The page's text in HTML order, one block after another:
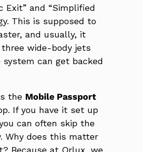
Exit” and “Simplified
This is supposed to
and usually, it
three wide-body jets
can get backed
the Mobile Passport
If you have it set up
can often skip the
Why does this matter
Because at Orlux, we